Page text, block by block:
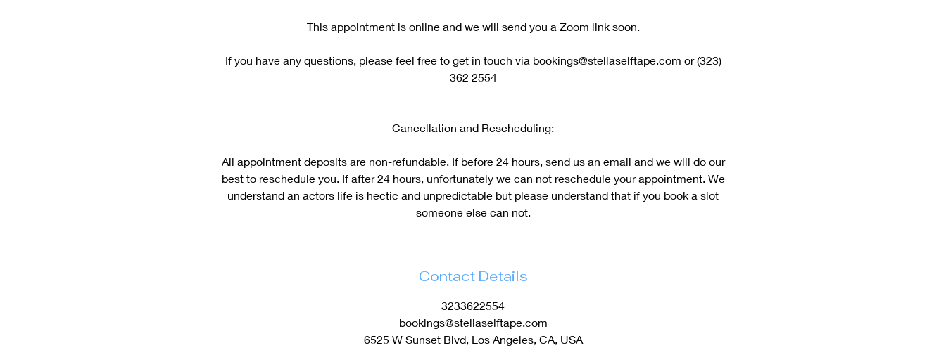
This appointment is online and we will send you a Zoom link soon.
If you have any questions, please feel free to get in touch via bookings@stellaselftape.com or (323)
362 2554
Cancellation and Rescheduling:
All appointment deposits are non-refundable. If before 24 hours, send us an email and we will do our
best to reschedule you. If after 24 hours, unfortunately we can not reschedule your appointment. We
understand an actors life is hectic and unpredictable but please understand that if you book a slot
someone else can not.
Contact Details
3233622554
bookings@stellaselftape.com
6525 W Sunset Blvd, Los Angeles, CA, USA